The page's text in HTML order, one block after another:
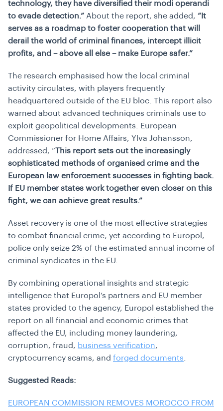
technology, they have diversified their modi operandi
to evade detection.” About the report, she added, “ It
serves as a roadmap to foster cooperation that will
derail the world of criminal finances, intercept illicit
profits, and – above all else – make Europe safer.”
The research emphasised how the local criminal
activity circulates, with players frequently
headquartered outside of the EU bloc. This report also
warned about advanced techniques criminals use to
exploit geopolitical developments. European
Commissioner for Home Affairs, Ylva Johansson,
addressed, “This report sets out the increasingly
sophisticated methods of organised crime and the
European law enforcement successes in fighting back.
If EU member states work together even closer on this
fight, we can achieve great results.”
Asset recovery is one of the most effective strategies
to combat financial crime, yet according to Europol,
police only seize 2% of the estimated annual income of
criminal syndicates in the EU.
By combining operational insights and strategic
intelligence that Europol’s partners and EU member
states provided to the agency, Europol established the
report on all financial and economic crimes that
affected the EU, including money laundering,
corruption, fraud, business verification,
cryptocurrency scams, and forged documents
Suggested Reads:
EUROPEAN COMMISSION REMOVES MOROCCO FROM